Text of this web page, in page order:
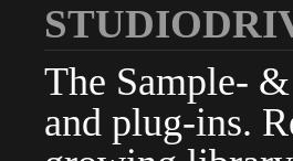
The Sample-
and plug-ins.